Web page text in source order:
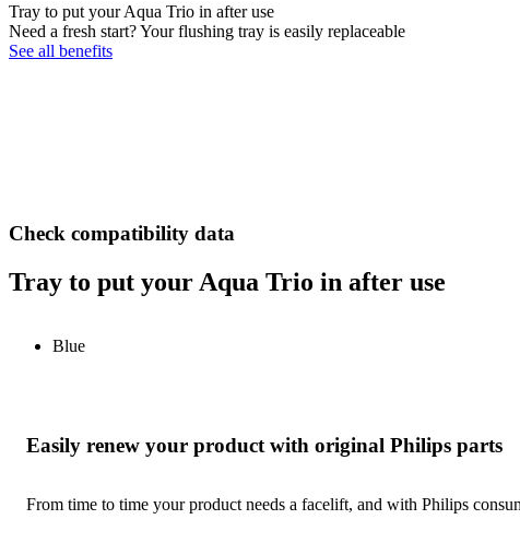
Tray to put your Aqua Trio in after use
Need a fresh start? Your flushing tray is easily replaceable
See all benefits
Check compatibility data
Tray to put your Aqua Trio in after use
Blue
Easily renew your product with original Philips parts
From time to time your product needs a facelift, and with Philips